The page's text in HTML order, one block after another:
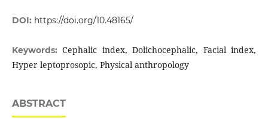
DOI: https://doi.org/10.48165/
Keywords:Cephalic index, Dolichocephalic, Facial index,
Hyper leptoprosopic, Physical anthropology
ABSTRACT